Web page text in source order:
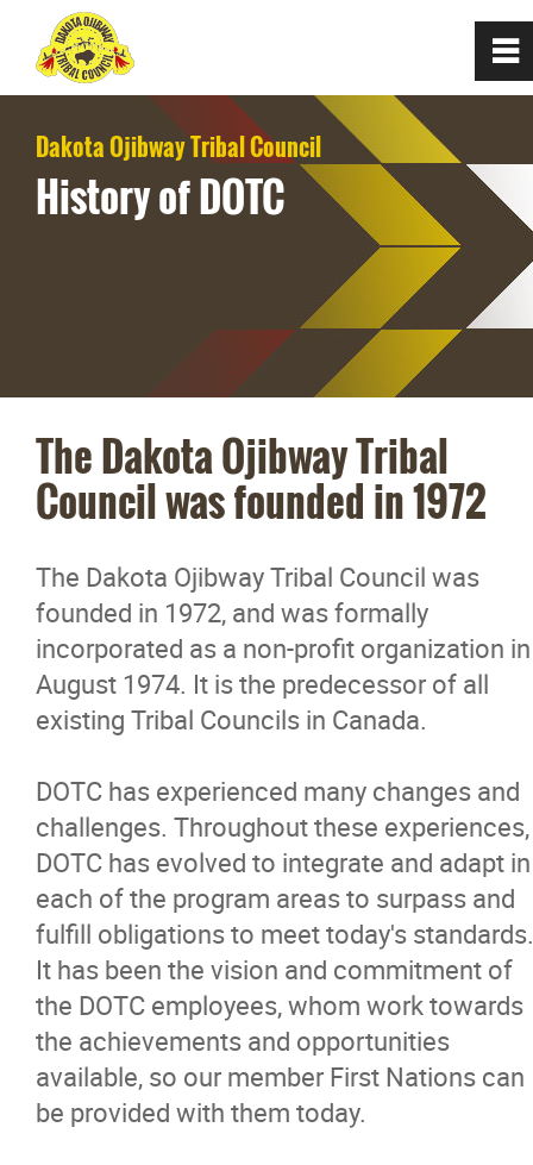
Dakota Ojibway Tribal Council
History of DOTC
The Dakota Ojibway Tribal
Council was founded in 1972
The Dakota Ojibway Tribal Council was
founded in 1972, and was formally
incorporated as a non-profit organization in
August 1974. It is the predecessor of all
existing Tribal Councils in Canada.
DOTC has experienced many changes and
challenges. Throughout these experiences,
DOTC has evolved to integrate and adapt in
each of the program areas to surpass and
fulfill obligations to meet today's standards.
It has been the vision and commitment of
the DOTC employees, whom work towards
the achievements and opportunities
available, so our member First Nations can
be provided with them today.
0
Home
About
Mission and Values
Communities
Programs/Services
News
Events
Careers
Contact
More...
~